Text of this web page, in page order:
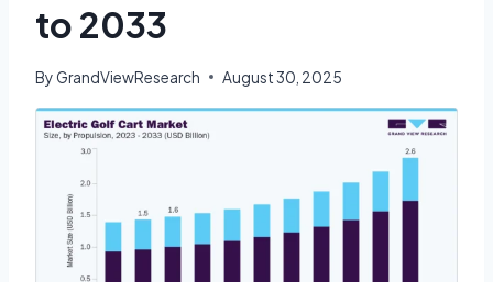
to 2033
ByGrandViewResearch August 30, 2025